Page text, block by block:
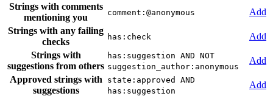
Strings with comments
mentioning you
comment:@anonymous
Add
Strings with any failing
checks
has:check
Add
Strings with
suggestions from others
has:suggestion AND NOT
suggestion_author:anonymous
Add
Approved strings with
suggestions
state:approved AND
has:suggestion
Add